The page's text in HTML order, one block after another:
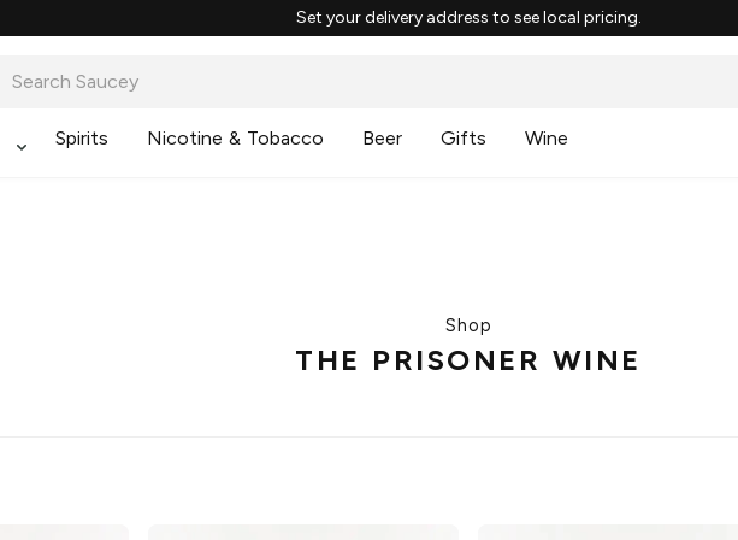
Set your delivery address to see local pricing.
Spirits Nicotine & Tobacco Beer Gifts Wine
Shop
THE PRISONER WINE